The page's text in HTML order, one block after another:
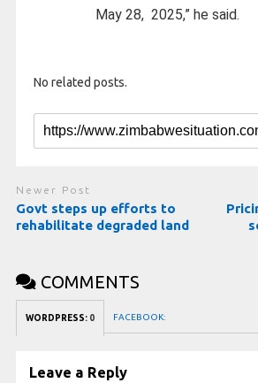
May 28, 2025,” he said.
No related posts.
Newer Post
Govt steps up efforts to
rehabilitate degraded land
COMMENTS
WORDPRESS: 0 FACEBOOK:
Leave a Reply